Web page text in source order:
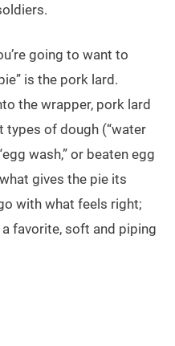
going to want to
is the pork lard.
the wrapper, pork lard
of dough (“water
wash,” or beaten egg
gives the pie its
with what feels right;
favorite, soft and piping